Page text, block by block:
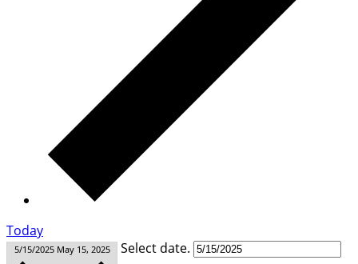
Today
5/15/2025 May 15, 2025 Select date.